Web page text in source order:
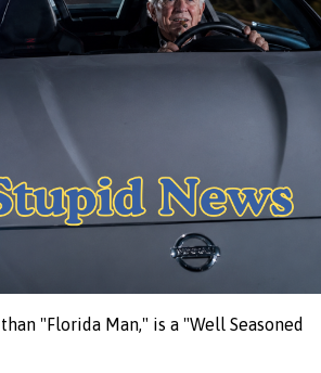
"Florida Man," is a "Well Seasoned